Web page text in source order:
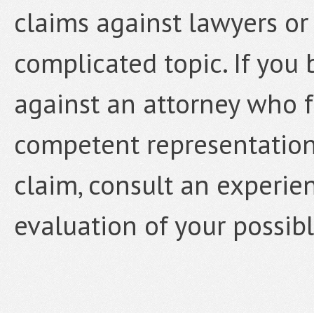
claims against lawyers
complicated topic. If you
against an attorney
competent
claim, consult an
evaluation of your